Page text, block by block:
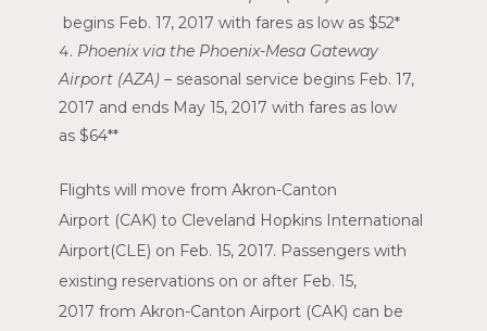
begins Feb. 17, 2017 with fares as low as $52*
Phoenixvia the Phoenix-Mesa Gateway
Airport (AZA) – seasonal service begins Feb. 17,
2017 and ends May 15, 2017 with fares as low
as $64**
Flights will move from Akron-Canton
Airport (CAK) to Cleveland Hopkins International
Airport(CLE) on Feb. 15, 2017. Passengers with
existing reservations on or after Feb. 15,
2017 from Akron-Canton Airport (CAK) can be